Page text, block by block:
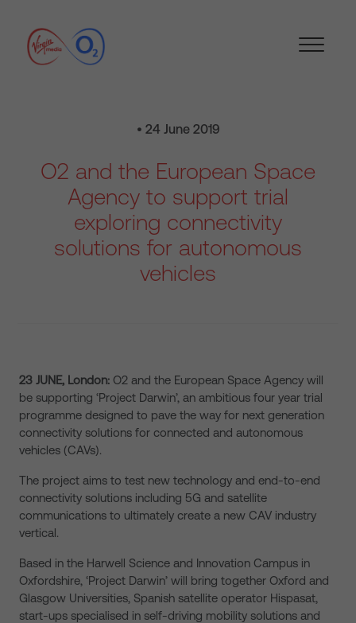
• 24 June 2019
O2 and the European Space
Agency to support trial
exploring connectivity
solutions for autonomous
vehicles
23 JUNE, London: O2 and the European Space Agency will
be supporting ‘Project Darwin’, an ambitious four year trial
programme designed to pave the way for next generation
connectivity solutions for connected and autonomous
vehicles (CAVs).
The project aims to test new technology and end-to-end
connectivity solutions including 5G and satellite
communications to ultimately create a new CAV industry
vertical.
Based in the Harwell Science and Innovation Campus in
Oxfordshire, ‘Project Darwin’ will bring together Oxford and
Glasgow Universities, Spanish satellite operator Hispasat,
start-ups specialised in self-driving mobility solutions and